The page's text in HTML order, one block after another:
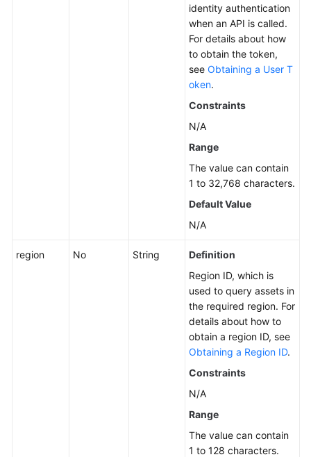
identity authentication
when an API is called.
For details about how
to obtain the token,
see Obtaining a User T
oken.
Constraints
N/A
Range
The value can contain
1 to 32,768 characters.
Default Value
N/A
region No String
Definition
Region ID, which is
used to query assets in
the required region. For
details about how to
obtain a region ID, see
Obtaining a Region ID.
Constraints
N/A
Range
The value can contain
1 to 128 characters.